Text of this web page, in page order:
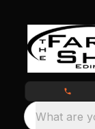
What are